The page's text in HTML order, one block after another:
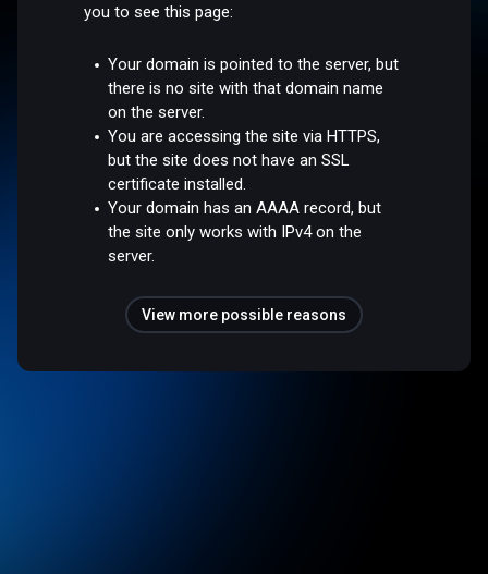
you to see this page:
Your domain is pointed to the server, but
there is no site with that domain name
on the server.
You are accessing the site via HTTPS,
but the site does not have an SSL
certificate installed.
Your domain has an AAAA record, but
the site only works with IPv4 on the
server.
View more possible reasons